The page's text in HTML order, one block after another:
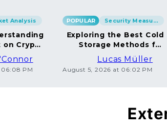
Analysis
Crypto
PM
POPULAR Security Measures
Exploring the Best Cold
Storage Methods for
Lucas Müller
August 5, 2026 at 06:02 PM